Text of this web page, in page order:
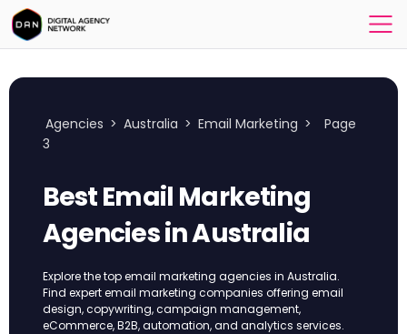
Agencies > Australia > Email Marketing >
Page
3
Best Email Marketing
Agencies in Australia
Explore the top email marketing agencies in Australia.
Find expert email marketing companies offering email
design, copywriting, campaign management,
eCommerce, B2B, automation, and analytics services.